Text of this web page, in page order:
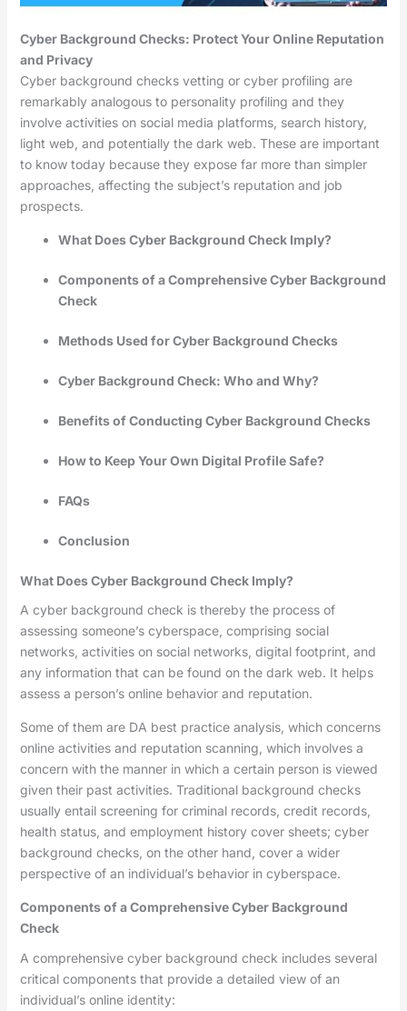
Cyber Background Checks: Protect Your Online Reputation
and Privacy
Cyber background checks vetting or cyber profiling are
remarkably analogous to personality profiling and they
involve activities on social media platforms, search history,
light web, and potentially the dark web. These are important
to know today because they expose far more than simpler
approaches, affecting the subject’s reputation and job
prospects.
What Does Cyber Background Check Imply?
Components of a Comprehensive Cyber Background
Check
Methods Used for Cyber Background Checks
Cyber Background Check: Who and Why?
Benefits of Conducting Cyber Background Checks
How to Keep Your Own Digital Profile Safe?
FAQs
Conclusion
What Does Cyber Background Check Imply?
A cyber background check is thereby the process of
assessing someone’s cyberspace, comprising social
networks, activities on social networks, digital footprint, and
any information that can be found on the dark web. It helps
assess a person’s online behavior and reputation.
Some of them are DA best practice analysis, which concerns
online activities and reputation scanning, which involves a
concern with the manner in which a certain person is viewed
given their past activities. Traditional background checks
usually entail screening for criminal records, credit records,
health status, and employment history cover sheets; cyber
background checks, on the other hand, cover a wider
perspective of an individual’s behavior in cyberspace.
Components of a Comprehensive Cyber Background
Check
A comprehensive cyber background check includes several
critical components that provide a detailed view of an
individual’s online identity: